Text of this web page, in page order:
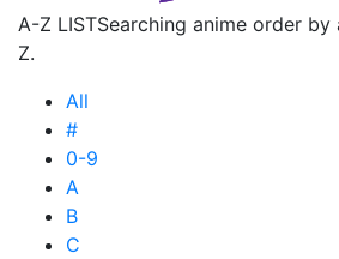
A-Z LISTSearching anime order
Z.
All
#
0-9
A
B
C